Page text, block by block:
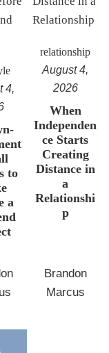
4,
to
a
relationship
August 4,
2026
When
Independen
ce Starts
Creating
Distance in
a
Relationshi
p
Brandon
Marcus